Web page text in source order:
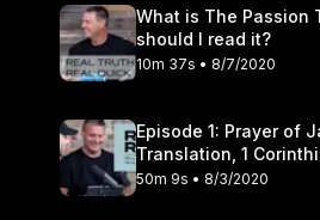
What is The Passion
should I read it?
10m 37s • 8/7/2020
Episode 1: Prayer of
Translation, 1
Transgender Pronouns
50m 9s • 8/3/2020